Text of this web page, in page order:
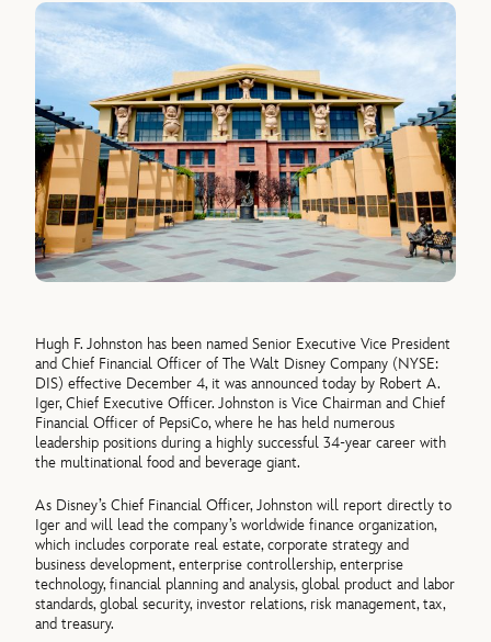
Hugh F. Johnston has been named Senior Executive Vice President
and Chief Financial Officer of The Walt Disney Company (NYSE:
DIS) effective December 4, it was announced today by Robert A.
Iger, Chief Executive Officer. Johnston is Vice Chairman and Chief
Financial Officer of PepsiCo, where he has held numerous
leadership positions during a highly successful 34-year career with
the multinational food and beverage giant.
As Disney’s Chief Financial Officer, Johnston will report directly to
Iger and will lead the company’s worldwide finance organization,
which includes corporate real estate, corporate strategy and
business development, enterprise controllership, enterprise
technology, financial planning and analysis, global product and labor
standards, global security, investor relations, risk management, tax,
and treasury.